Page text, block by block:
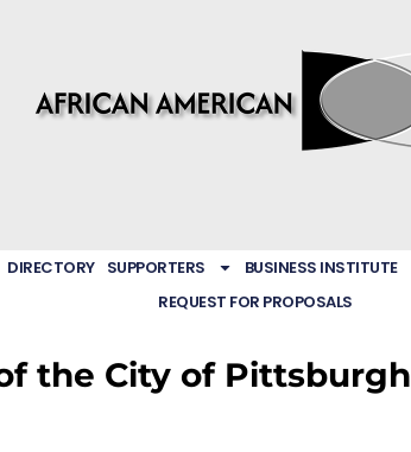
DIRECTORY SUPPORTERS BUSINESS INSTITUTE
REQUEST FOR PROPOSALS
the City of Pittsburgh